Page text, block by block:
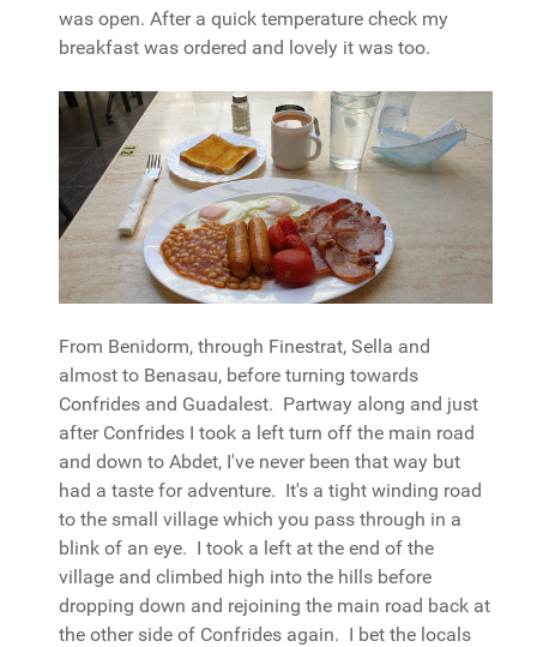
was open. After a quick temperature check my
breakfast was ordered and lovely it was too.
From Benidorm, through Finestrat, Sella and
almost to Benasau, before turning towards
Confrides and Guadalest. Partway along and just
after Confrides I took a left turn off the main road
and down to Abdet, I've never been that way but
had a taste for adventure. It's a tight winding road
to the small village which you pass through in a
blink of an eye. I took a left at the end of the
village and climbed high into the hills before
dropping down and rejoining the main road back at
the other side of Confrides again. I bet the locals